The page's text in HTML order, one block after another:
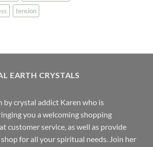
tension
EARTH CRYSTALS
by crystal addict Karen who is
you a welcoming shopping
customer service, as well as provide
for all your spiritual needs. Join her